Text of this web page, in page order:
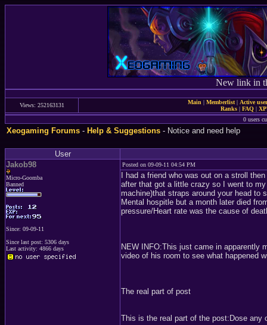
New link in
Views: 252163131 Main | Memberlist| Active
Ranks | FAQ |
0 users
Xeogaming Forums-Help & Suggestions- Notice and need help
User
Jakob98
Micro-Goomba
Banned
Since: 09-09-11
Since last post: 5306 days
Last activity: 4866 days
Posted on 09-09-11 04:54 PM
I had a friend who was out on a stroll
after that got a little crazy so I went to
machine)that straps around your head to
Mental hospitle but a month later died
pressure/Heart rate was the cause of
NEW INFO:This just came in apparently
video of his room to see what happened
The real part of post
This is the real part of the post:Dose any